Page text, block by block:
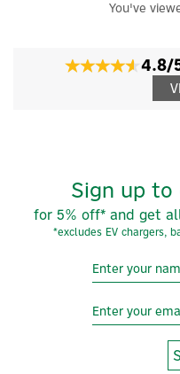
You've
4.8/
Sign up
for 5% off* and get
*excludes EV chargers,